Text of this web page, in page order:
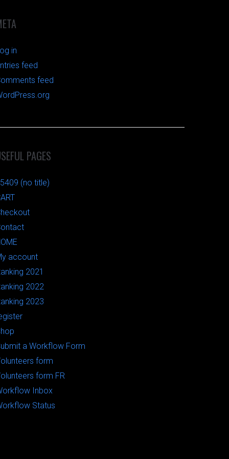
in
feed
feed
PAGES
(no title)
account
2021
2022
2023
a Workflow Form
form
form FR
Inbox
Status